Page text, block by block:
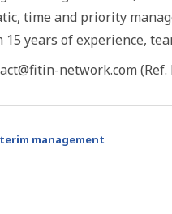
time and priority
15 years of experience,
network.com (Ref.
management